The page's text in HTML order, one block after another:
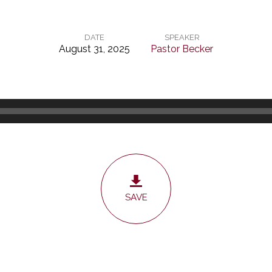
DATE
August 31, 2025
SPEAKER
Pastor Becker
SAVE